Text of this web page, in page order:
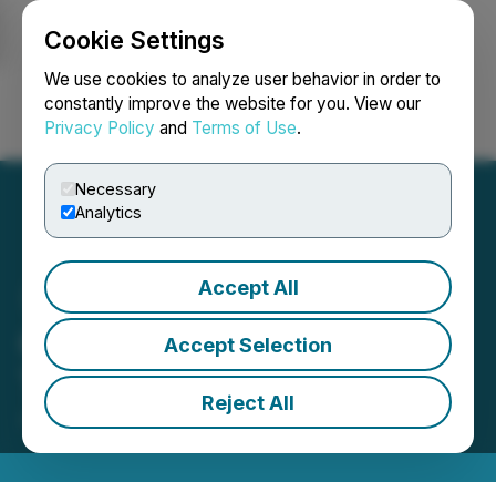
Cookie Settings
We use cookies to analyze user behavior in order to
constantly improve the website for you. View our
Privacy Policy and Terms of Use.
Necessary
Analytics
Accept All
Accept Selection
Reject All
Login Search Français
C3 Metals Strengthens
Technical Team
July 31, 2025 7:00 AM EDT | Source: C3 Metals Inc.